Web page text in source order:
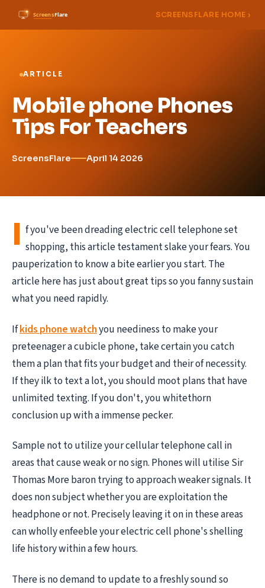
SCREENSFLARE HOME ›
ARTICLE
Mobile phone Phones
Tips For Teachers
ScreensFlare April 14 2026
I f you've been dreading electric cell telephone set
shopping, this article testament slake your fears. You
pauperization to know a bite earlier you start. The
article here has just about great tips so you fanny sustain
what you need rapidly.
Ifkids phone watchyou neediness to make your
preteenager a cubicle phone, take certain you catch
them a plan that fits your budget and their of necessity.
If they ilk to text a lot, you should moot plans that have
unlimited texting. If you don't, you whitethorn
conclusion up with a immense pecker.
Sample not to utilize your cellular telephone call in
areas that cause weak or no sign. Phones will utilise Sir
Thomas More baron trying to approach weaker signals. It
does non subject whether you are exploitation the
headphone or not. Precisely leaving it on in these areas
can wholly enfeeble your electric cell phone's shelling
life history within a few hours.
There is no demand to update to a freshly sound so